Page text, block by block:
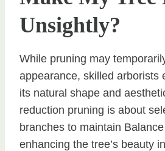
Unsightly?
While pruning may
appearance, skilled arborists
its natural shape and
reduction pruning is about
branches to maintain
enhancing the tree’s beauty